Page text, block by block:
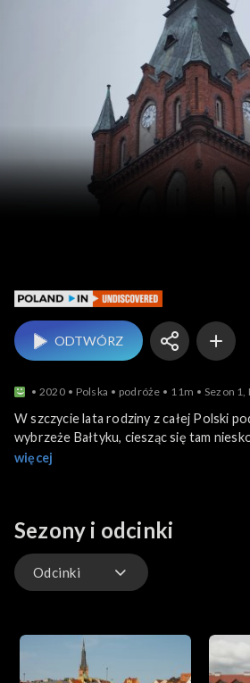
ODTWÓRZ
2020 Polska podróże 11m Sezon 1,
W szczycie lata rodziny z całej Polski
wybrzeże Bałtyku, ciesząc się tam
Jednak gdy pogoda się zmienia, wiele
więcej
Sezony i odcinki
Odcinki